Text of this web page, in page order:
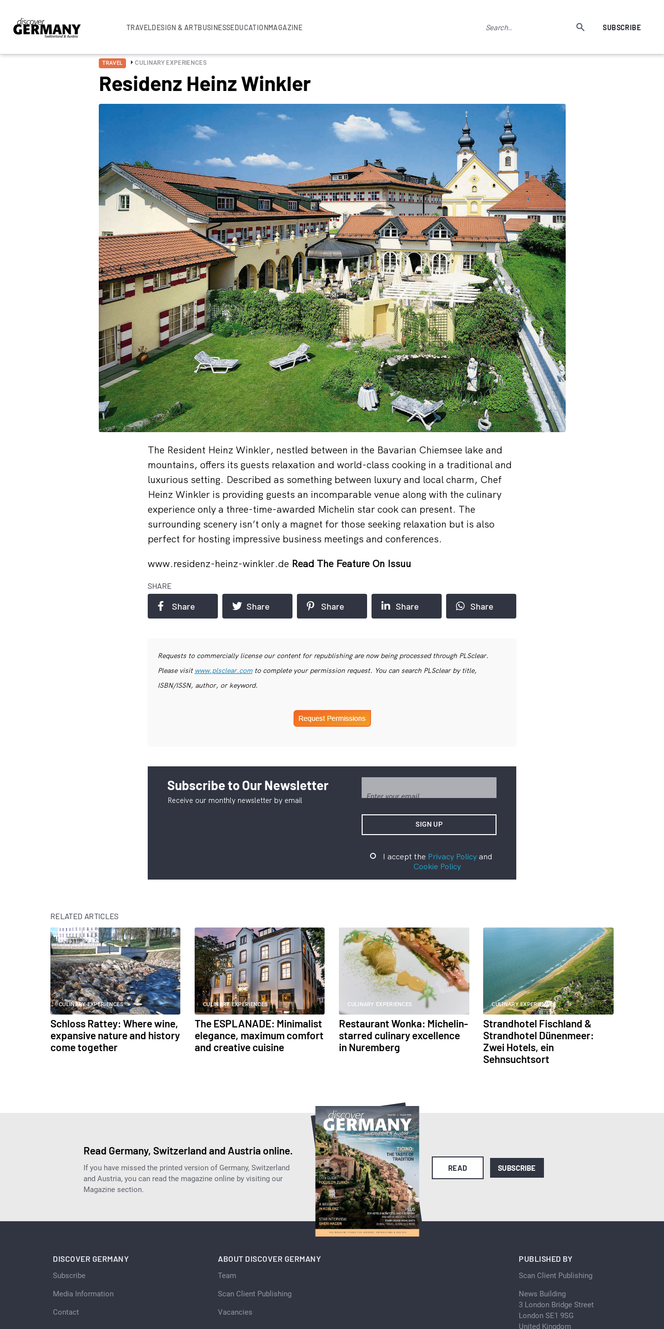
TRAVELDESIGN & ARTBUSINESSEDUCATIONMAGAZINE SUBSCRIBE
TRAVEL CULINARY EXPERIENCES
Residenz Heinz Winkler
The Resident Heinz Winkler, nestled between in the Bavarian Chiemsee lake and
mountains, offers its guests relaxation and world-class cooking in a traditional and
luxurious setting. Described as something between luxury and local charm, Chef
Heinz Winkler is providing guests an incomparable venue along with the culinary
experience only a three-time-awarded Michelin star cook can present. The
surrounding scenery isn’t only a magnet for those seeking relaxation but is also
perfect for hosting impressive business meetings and conferences.
www.residenz-heinz-winkler.de Read The Feature On Issuu
SHARE
Share Share Share Share Share
Requests to commercially license our content for republishing are now being processed through PLSclear.
Please visit www.plsclear.comto complete your permission request. You can search PLSclear by title,
ISBN/ISSN, author, or keyword.
Subscribe to Our Newsletter
Receive our monthly newsletter by email
I accept the Privacy Policyand
Cookie Policy
RELATED ARTICLES
CULINARY EXPERIENCES
Schloss Rattey: Where wine,
expansive nature and history
come together
CULINARY EXPERIENCES
The ESPLANADE: Minimalist
elegance, maximum comfort
and creative cuisine
CULINARY EXPERIENCES
Restaurant Wonka: Michelin-
starred culinary excellence
in Nuremberg
CULINARY EXPERIENCES
Strandhotel Fischland &
Strandhotel Dünenmeer:
Zwei Hotels, ein
Sehnsuchtsort
Read Germany, Switzerland and Austria online.
If you have missed the printed version of Germany, Switzerland
and Austria, you can read the magazine online by visiting our
Magazine section.
READ SUBSCRIBE
DISCOVER GERMANY
Subscribe
Media Information
Contact
ABOUT DISCOVER GERMANY
Team
Scan Client Publishing
Vacancies
PUBLISHED BY
Scan Client Publishing
News Building
3 London Bridge Street
London SE1 9SG
United Kingdom